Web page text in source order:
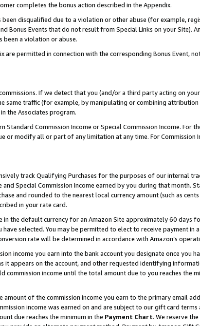
completes the bonus action described in the Appendix.
been disqualified due to a violation or other abuse (for example,
Bonus Events that do not result from Special Links on your Site).
been a violation or abuse.
are permitted in connection with the corresponding Bonus Event,
If we detect that you (and/or a third party acting on
same traffic (for example, by manipulating or combining attribution
the Associates program.
Commission Income or Special Commission Income. For
modify all or part of any limitation at any time. For Commission
track Qualifying Purchases for the purposes of our internal
Special Commission Income earned by you during that month.
and rounded to the nearest local currency amount (such as
in your rate card.
in the default currency for an Amazon Site approximately 60 days
selected. You may be permitted to elect to receive payment in
rate will be determined in accordance with Amazon’s
income you earn into the bank account you designate once you
appears on the account, and other requested identifying
income until the total amount due to you reaches the
amount of the commission income you earn to the primary email
income was earned on and are subject to our gift card
due reaches the minimum in the Payment Chart. We reserve